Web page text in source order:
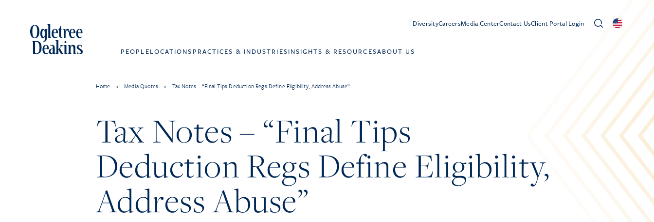
DiversityCareersMedia CenterContact UsClient Portal Login
PEOPLELOCATIONS PRACTICES & INDUSTRIESINSIGHTS & RESOURCESABOUT US
Home > Media Quotes > Tax Notes – “Final Tips Deduction Regs Define Eligibility, Address Abuse”
Tax Notes – “Final Tips
Deduction Regs Define Eligibility,
Address Abuse”